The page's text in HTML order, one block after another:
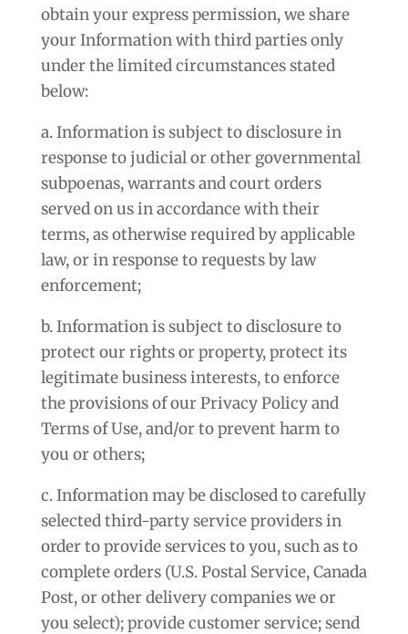
obtain your express permission, we share
your Information with third parties only
under the limited circumstances stated
below:
a. Information is subject to disclosure in
response to judicial or other governmental
subpoenas, warrants and court orders
served on us in accordance with their
terms, as otherwise required by applicable
law, or in response to requests by law
enforcement;
b. Information is subject to disclosure to
protect our rights or property, protect its
legitimate business interests, to enforce
the provisions of our Privacy Policy and
Terms of Use, and/or to prevent harm to
you or others;
c. Information may be disclosed to carefully
selected third-party service providers in
order to provide services to you, such as to
complete orders (U.S. Postal Service, Canada
Post, or other delivery companies we or
you select); provide customer service; send